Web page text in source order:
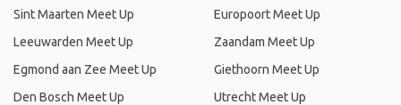
Sint Maarten Meet Up
Leeuwarden Meet Up
Egmond aan Zee Meet Up
Den Bosch Meet Up
Europoort Meet Up
Zaandam Meet Up
Giethoorn Meet Up
Utrecht Meet Up